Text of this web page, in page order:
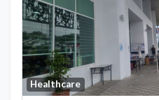
Healthcare